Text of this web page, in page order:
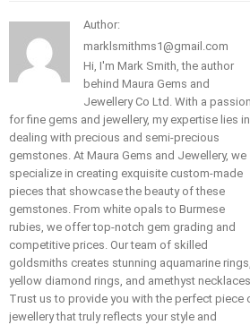
Author:
marklsmithms1@gmail.com
Hi, I'm Mark Smith, the author
behind Maura Gems and
Jewellery Co Ltd. With a passion
for fine gems and jewellery, my expertise lies in
dealing with precious and semi-precious
gemstones. At Maura Gems and Jewellery, we
specialize in creating exquisite custom-made
pieces that showcase the beauty of these
gemstones. From white opals to Burmese
rubies, we offer top-notch gem grading and
competitive prices. Our team of skilled
goldsmiths creates stunning aquamarine rings,
yellow diamond rings, and amethyst
Trust us to provide you with the perfect piece
jewellery that truly reflects your style and